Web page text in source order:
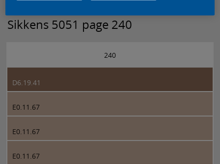
Sikkens 5051 page 240
240
D6.19.41
E0.11.67
E0.11.67
E0.11.67